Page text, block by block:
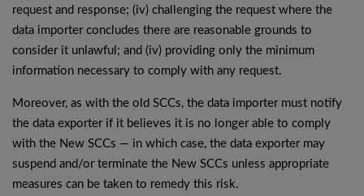
request and response; (iv) challenging the request where the
data importer concludes there are reasonable grounds to
consider it unlawful; and (iv) providing only the minimum
information necessary to comply with any request.
Moreover, as with the old SCCs, the data importer must notify
the data exporter if it believes it is no longer able to comply
with the New SCCs — in which case, the data exporter may
suspend and/or terminate the New SCCs unless appropriate
measures can be taken to remedy this risk.